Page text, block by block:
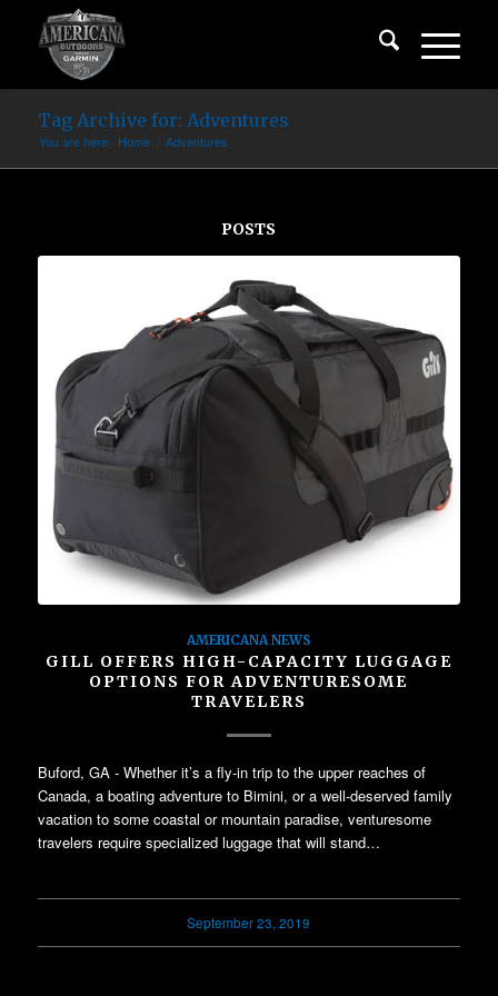
Tag Archive for: Adventures
You are here: Home / Adventures
POSTS
AMERICANA NEWS
GILL OFFERS HIGH-CAPACITY LUGGAGE
OPTIONS FOR ADVENTURESOME
TRAVELERS
Buford, GA - Whether it’s a fly-in trip to the upper reaches of
Canada, a boating adventure to Bimini, or a well-deserved family
vacation to some coastal or mountain paradise, venturesome
travelers require specialized luggage that will stand…
September 23, 2019